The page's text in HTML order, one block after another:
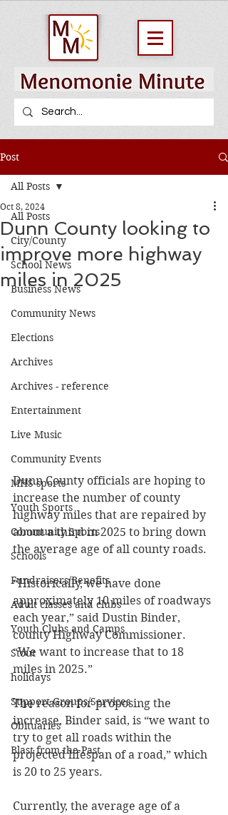
Post
All Posts
City/County
School News
Business News
Community News
Elections
Archives
Archives - reference
Entertainment
Live Music
Community Events
MHS sports
Youth Sports
Community Sports
Schools
Fundraisers/Benefits
Adult classes and clubs
Youth Clubs and Camps
Stout
holidays
Support Groups/Services
Obituaries
Blast from the Past
All Posts
Dunn County looking to
improve more highway
miles in 2025
Oct 8, 2024
Dunn County officials are hoping to
increase the number of county
highway miles that are repaired by
about a third in 2025 to bring down
the average age of all county roads.
“Historically, we have done
approximately 10 miles of roadways
each year,” said Dustin Binder,
county Highway Commissioner.
“We want to increase that to 18
miles in 2025.”
The reason for proposing the
increase, Binder said, is “we want to
try to get all roads within the
projected lifespan of a road,” which
is 20 to 25 years.
Currently, the average age of a